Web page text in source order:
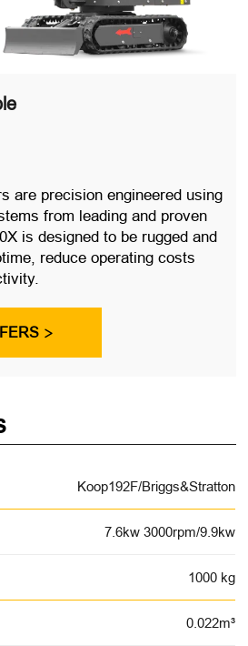
are precision engineered using
from leading and proven
is designed to be rugged and
reduce operating costs

Koop192F/Briggs&Stratton
7.6kw 3000rpm/9.9kw
1000 kg
0.022m³